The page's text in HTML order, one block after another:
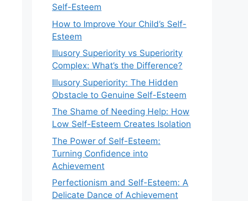
Self-Esteem
How to Improve Your Child’s Self-
Esteem
Illusory Superiority vs Superiority
Complex: What’s the Difference?
Illusory Superiority: The Hidden
Obstacle to Genuine Self-Esteem
The Shame of Needing Help: How
Low Self-Esteem Creates Isolation
The Power of Self-Esteem:
Turning Confidence into
Achievement
Perfectionism and Self-Esteem: A
Delicate Dance of Achievement